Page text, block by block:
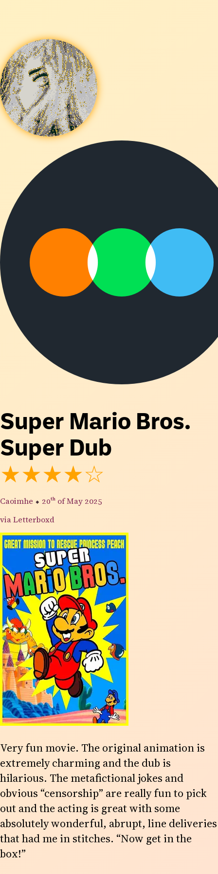
Super Mario Bros.
Super Dub
★★★★☆
Caoimhe ⬥ 20th of May 2025
via Letterboxd
Very fun movie. The original animation is
extremely charming and the dub is
hilarious. The metafictional jokes and
obvious “censorship” are really fun to pick
out and the acting is great with some
absolutely wonderful, abrupt, line deliveries
that had me in stitches. “Now get in the
box!”